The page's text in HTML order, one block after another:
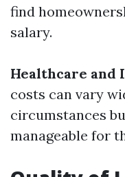
find
salary.
Healthcare and
costs can vary
circumstances
manageable for